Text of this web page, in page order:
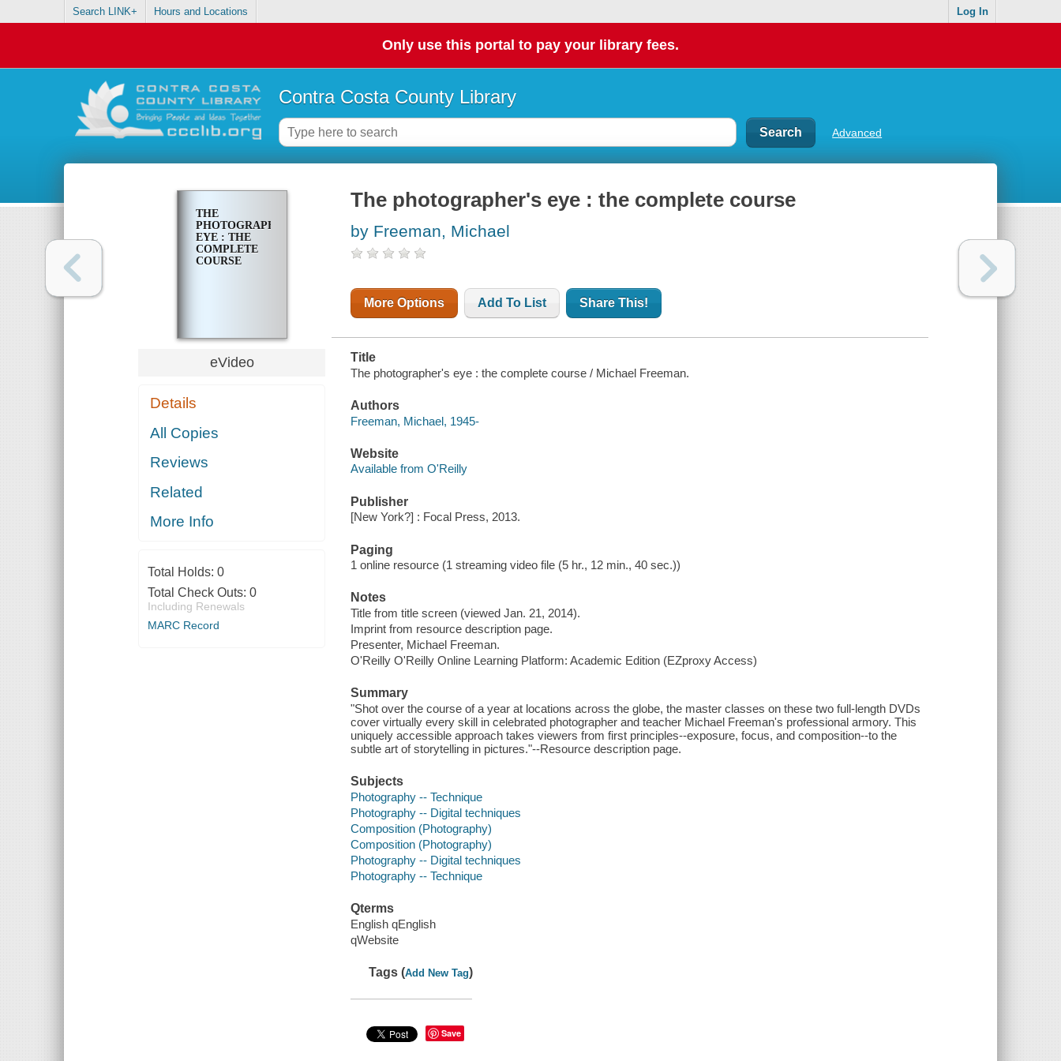
Search LINK+ Hours and Locations Log In
Only use this portal to pay your library fees.
Contra Costa County Library
Advanced
THE
PHOTOGRAPHER'S
EYE : THE
COMPLETE
COURSE
eVideo
Details
All Copies
Reviews
Related
More Info
Total Holds: 0
Total Check Outs: 0
Including Renewals
MARC Record
The photographer's eye : the complete course
by Freeman, Michael
More Options Add To List Share This!
Title
The photographer's eye : the complete course / Michael Freeman.
Authors
Freeman, Michael, 1945-
Website
Available from O'Reilly
Publisher
[New York?] : Focal Press, 2013.
Paging
1 online resource (1 streaming video file (5 hr., 12 min., 40 sec.))
Notes
Title from title screen (viewed Jan. 21, 2014).
Imprint from resource description page.
Presenter, Michael Freeman.
O'Reilly O'Reilly Online Learning Platform: Academic Edition (EZproxy Access)
Summary
"Shot over the course of a year at locations across the globe, the master classes on these two full-length DVDs
cover virtually every skill in celebrated photographer and teacher Michael Freeman's professional armory. This
uniquely accessible approach takes viewers from first principles--exposure, focus, and composition--to the
subtle art of storytelling in pictures."--Resource description page.
Subjects
Photography -- Technique
Photography -- Digital techniques
Composition (Photography)
Composition (Photography)
Photography -- Digital techniques
Photography -- Technique
Qterms
English qEnglish
qWebsite
Tags (Add New Tag)
Save